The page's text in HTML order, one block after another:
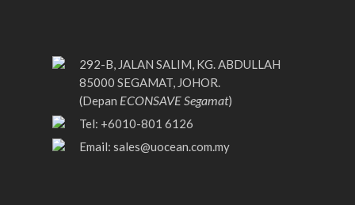
292-B, JALAN SALIM, KG. ABDULLAH
85000 SEGAMAT, JOHOR.
(Depan ECONSAVE Segamat)
Tel: +6010-801 6126
Email: sales@uocean.com.my